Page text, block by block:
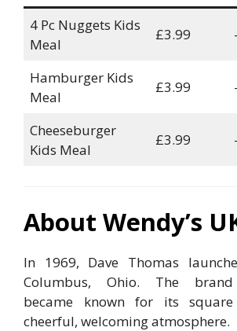
4 Pc Nuggets Kids
Meal
£3.99
Hamburger Kids
Meal
£3.99
Cheeseburger
Kids Meal
£3.99
About Wendy’s
In 1969, Dave Thomas
Columbus, Ohio. The
became known for its
cheerful, welcoming atmosphere.